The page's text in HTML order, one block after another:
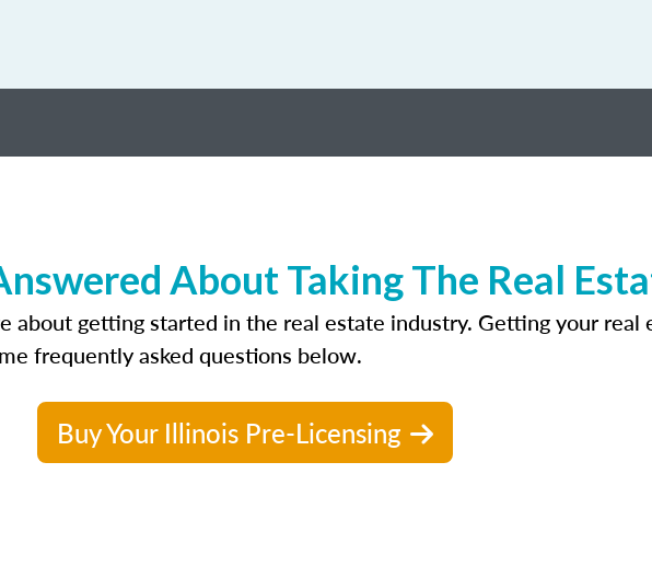
About Taking The Real
about getting started in the real estate industry. Getting your real
frequently asked questions below.
Buy Your Illinois Pre-Licensing